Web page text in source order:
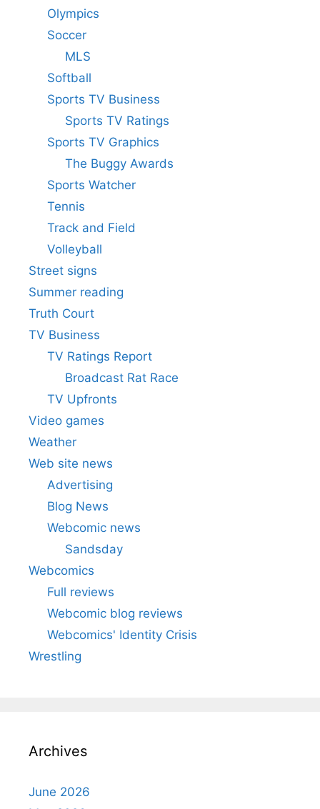
Olympics
Soccer
MLS
Softball
Sports TV Business
Sports TV Ratings
Sports TV Graphics
The Buggy Awards
Sports Watcher
Tennis
Track and Field
Volleyball
Street signs
Summer reading
Truth Court
TV Business
TV Ratings Report
Broadcast Rat Race
TV Upfronts
Video games
Weather
Web site news
Advertising
Blog News
Webcomic news
Sandsday
Webcomics
Full reviews
Webcomic blog reviews
Webcomics' Identity Crisis
Wrestling
Archives
June 2026